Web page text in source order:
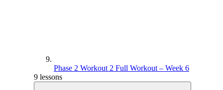
Phase 2 Workout 2 Full Workout – Week 6
9 lessons